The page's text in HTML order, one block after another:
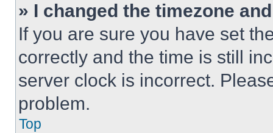
» I changed the timezone
If you are sure you have set
correctly and the time is still
server clock is incorrect.
problem.
Top